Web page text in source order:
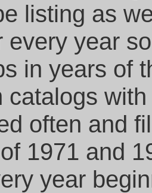
listing as
every year
in years of
catalogs
often and
1971 and
year